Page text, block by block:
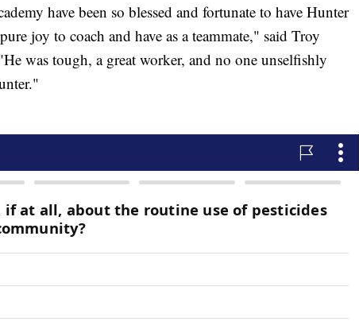
have been so blessed and fortunate to have Hunter
joy to coach and have as a teammate," said Troy
was tough, a great worker, and no one unselfishly